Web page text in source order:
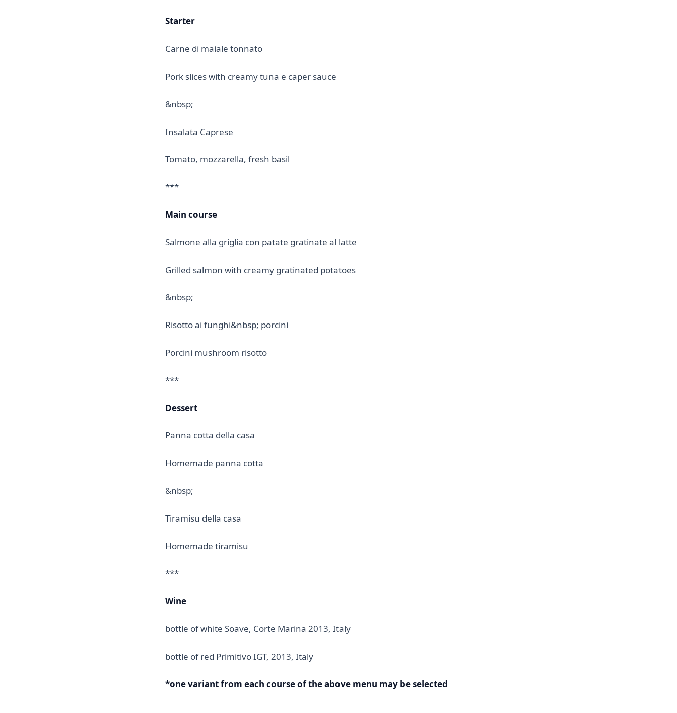
Starter
Carne di maiale tonnato
Pork slices with creamy tuna e caper sauce
&nbsp;
Insalata Caprese
Tomato, mozzarella, fresh basil
***
Main course
Salmone alla griglia con patate gratinate al latte
Grilled salmon with creamy gratinated potatoes
&nbsp;
Risotto ai funghi&nbsp; porcini
Porcini mushroom risotto
***
Dessert
Panna cotta della casa
Homemade panna cotta
&nbsp;
Tiramisu della casa
Homemade tiramisu
***
Wine
bottle of white Soave, Corte Marina 2013, Italy
bottle of red Primitivo IGT, 2013, Italy
*one variant from each course of the above menu may be selected